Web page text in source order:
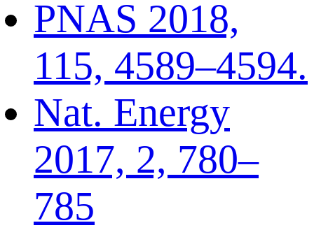
PNAS 2018,
115, 4589–4594.
Nat. Energy
2017, 2, 780–
785